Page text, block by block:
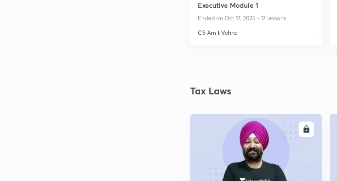
Executive Module 1
Ended on Oct 17, 2025 • 17 lessons
CS Amit Vohra
Tax Laws